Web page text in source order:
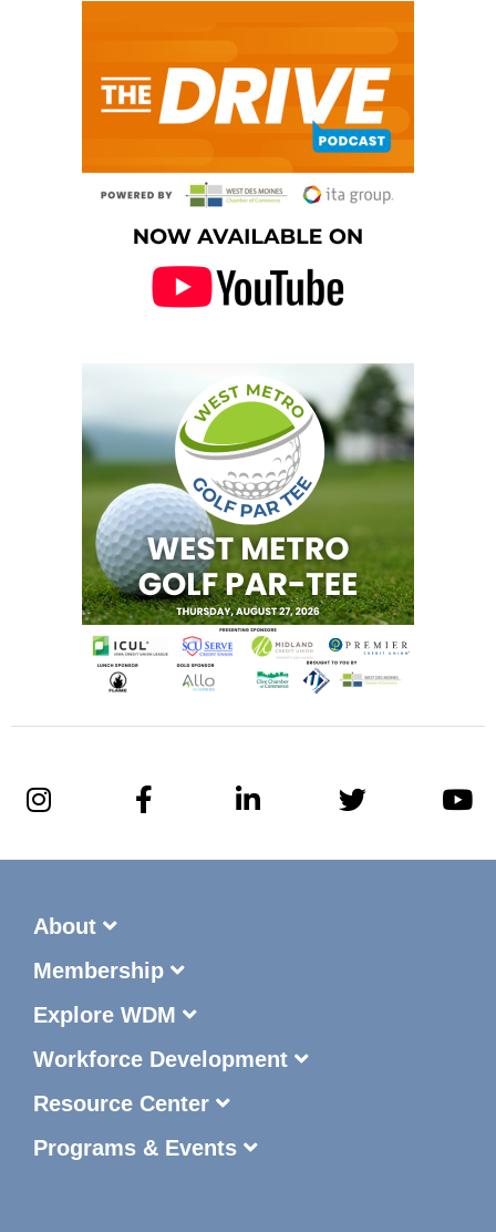
About
Membership
Explore WDM
Workforce Development
Resource Center
Programs & Events